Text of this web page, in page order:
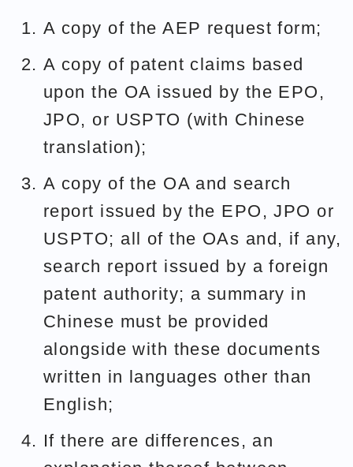
A copy of the AEP request form;
A copy of patent claims based
upon the OA issued by the EPO,
JPO, or USPTO (with Chinese
translation);
A copy of the OA and search
report issued by the EPO, JPO or
USPTO; all of the OAs and, if any,
search report issued by a foreign
patent authority; a summary in
Chinese must be provided
alongside with these documents
written in languages other than
English;
If there are differences, an